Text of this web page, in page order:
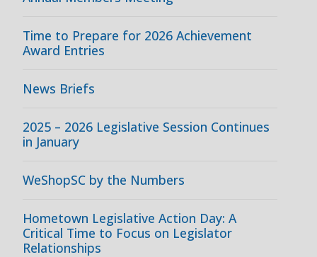
Time to Prepare for 2026 Achievement
Award Entries
News Briefs
2025 – 2026 Legislative Session Continues
in January
WeShopSC by the Numbers
Hometown Legislative Action Day: A
Critical Time to Focus on Legislator
Relationships